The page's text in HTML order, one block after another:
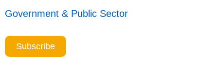
Government & Public Sector
Subscribe